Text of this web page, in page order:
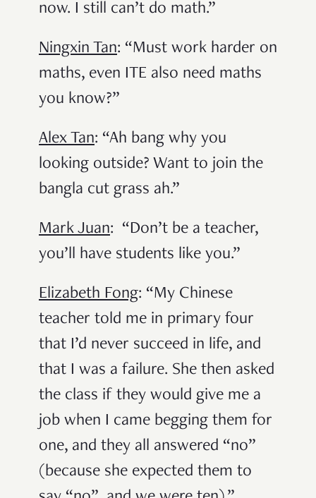
now. I still can’t do math.”
Ningxin Tan: “Must work harder on
maths, even ITE also need maths
you know?”
Alex Tan: “Ah bang why you
looking outside? Want to join the
bangla cut grass ah.”
Mark Juan: “Don’t be a teacher,
you’ll have students like you.”
Elizabeth Fong: “My Chinese
teacher told me in primary four
that I’d never succeed in life, and
that I was a failure. She then asked
the class if they would give me a
job when I came begging them for
one, and they all answered “no”
(because she expected them to